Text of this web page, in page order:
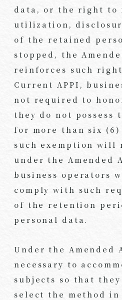
data, or the right to
utilization,
of the retained
stopped, the
reinforces such
Current APPI,
not required to
they do not possess
for more than six (6)
such exemption will
under the Amended
business operators
comply with such
of the retention
personal data.
Under the Amended
necessary to
subjects so that
select the method